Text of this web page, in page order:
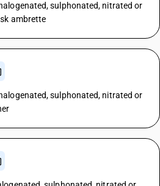
sulphonated, nitrated or
ambrette
sulphonated, nitrated or